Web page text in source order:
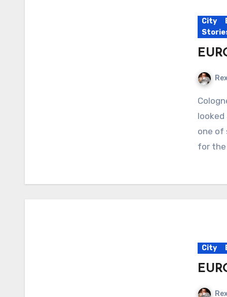
City
Cologne A trip to Motorworld, Cologne When we first
one of
for
City